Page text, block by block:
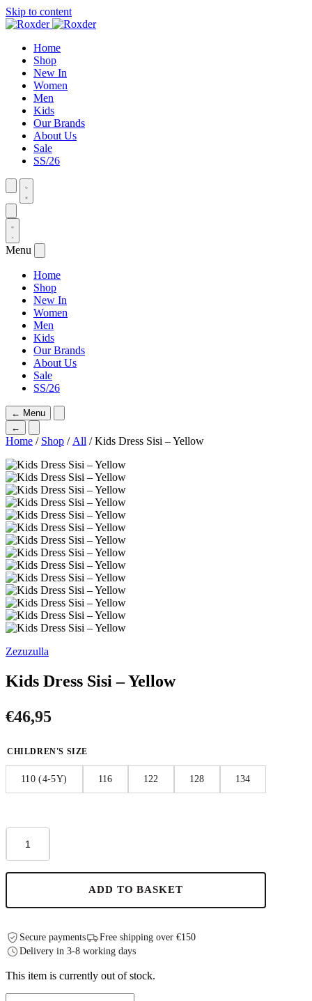
Skip to content
Home
Shop
New In
Women
Men
Kids
Our Brands
About Us
Sale
SS/26
Menu
Home
Shop
New In
Women
Men
Kids
Our Brands
About Us
Sale
SS/26
← Menu
←
Home / Shop / All / Kids Dress Sisi – Yellow
Zezuzulla
Kids Dress Sisi – Yellow
€46,95
CHILDREN'S SIZE
110 (4-5Y) 116 122 128 134
Dress
Sisi
–
ADD TO BASKET
Secure payments
Free shipping over €150
Delivery in 3-8 working days
This item is currently out of stock.